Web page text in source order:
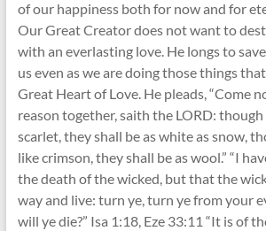
of our happiness both for now and for
Our Great Creator does not want to
with an everlasting love. He longs to
us even as we are doing those things
Great Heart of Love. He pleads, “Come
reason together, saith the LORD: though
scarlet, they shall be as white as snow,
like crimson, they shall be as wool.” “I
the death of the wicked, but that the
way and live: turn ye, turn ye from your
will ye die?” Isa 1:18, Eze 33:11 “It is of